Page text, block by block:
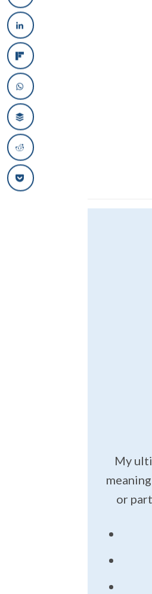
My
or